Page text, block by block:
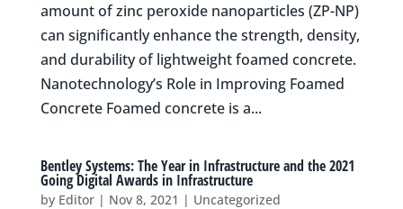
amount of zinc peroxide nanoparticles (ZP-NP)
can significantly enhance the strength, density,
and durability of lightweight foamed concrete.
Nanotechnology’s Role in Improving Foamed
Concrete Foamed concrete is a...
Bentley Systems: The Year in Infrastructure and the 2021
Going Digital Awards in Infrastructure
by Editor| Nov 8, 2021 | Uncategorized